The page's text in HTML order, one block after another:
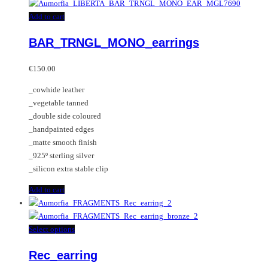
Add to cart
BAR_TRNGL_MONO_earrings
€150.00
_cowhide leather
_vegetable tanned
_double side coloured
_handpainted edges
_matte smooth finish
_925º sterling silver
_silicon extra stable clip
Add to cart
Select optionsThis
has
Rec_earring